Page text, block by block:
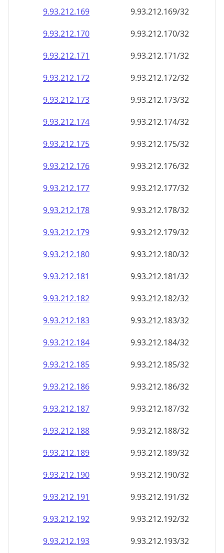
9.93.212.169
9.93.212.169/32
9.93.212.170
9.93.212.170/32
9.93.212.171
9.93.212.171/32
9.93.212.172
9.93.212.172/32
9.93.212.173
9.93.212.173/32
9.93.212.174
9.93.212.174/32
9.93.212.175
9.93.212.175/32
9.93.212.176
9.93.212.176/32
9.93.212.177
9.93.212.177/32
9.93.212.178
9.93.212.178/32
9.93.212.179
9.93.212.179/32
9.93.212.180
9.93.212.180/32
9.93.212.181
9.93.212.181/32
9.93.212.182
9.93.212.182/32
9.93.212.183
9.93.212.183/32
9.93.212.184
9.93.212.184/32
9.93.212.185
9.93.212.185/32
9.93.212.186
9.93.212.186/32
9.93.212.187
9.93.212.187/32
9.93.212.188
9.93.212.188/32
9.93.212.189
9.93.212.189/32
9.93.212.190
9.93.212.190/32
9.93.212.191
9.93.212.191/32
9.93.212.192
9.93.212.192/32
9.93.212.193
9.93.212.193/32